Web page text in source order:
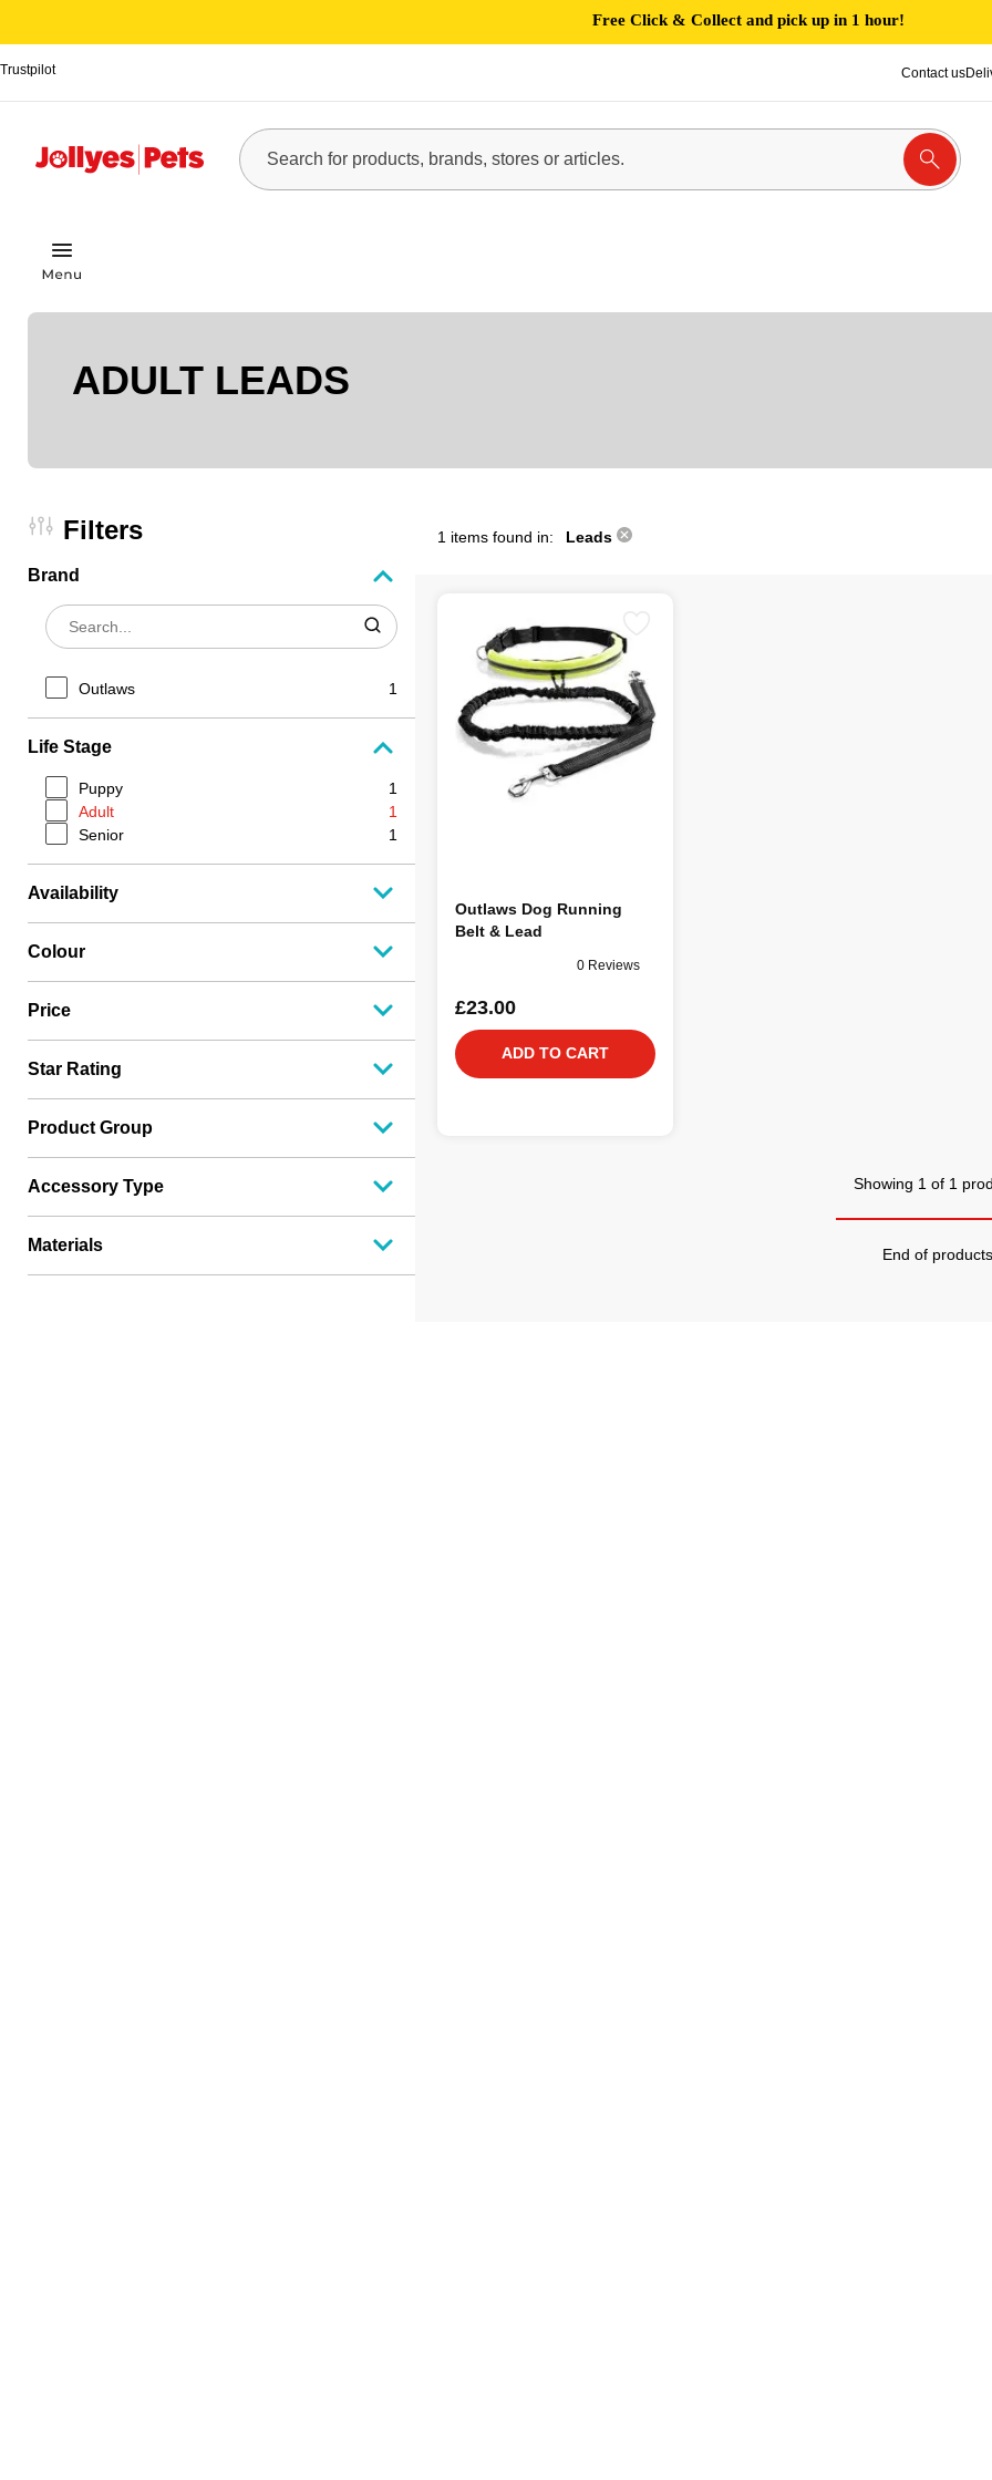
Free Click & Collect and pick up in 1 hour!
Trustpilot Contact us
ADULT LEADS
Filters
Brand
Outlaws 1
Life Stage
Puppy
1
Adult
1
Senior
1
Availability
Colour
Price
Star Rating
Product Group
Accessory Type
Materials
1 items found in: Leads
Outlaws Dog Running
Belt & Lead
0 Reviews
£23.00
ADD TO CART
Showing 1 of 1
End of products